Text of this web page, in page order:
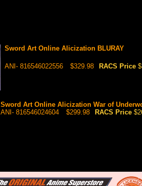
Sword Art Online Alicization BLURAY
ANI- 816546022556 $329.98 RACS Price
Sword Art Online Alicization War of
ANI- 816546024604
$299.98 RACS Price